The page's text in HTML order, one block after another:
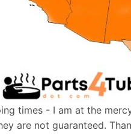
times - I am at the
are not guaranteed.